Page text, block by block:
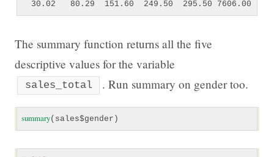
The summary function returns all the five
descriptive values for the variable
sales_total . Run summary on gender too.
summary(sales$gender)